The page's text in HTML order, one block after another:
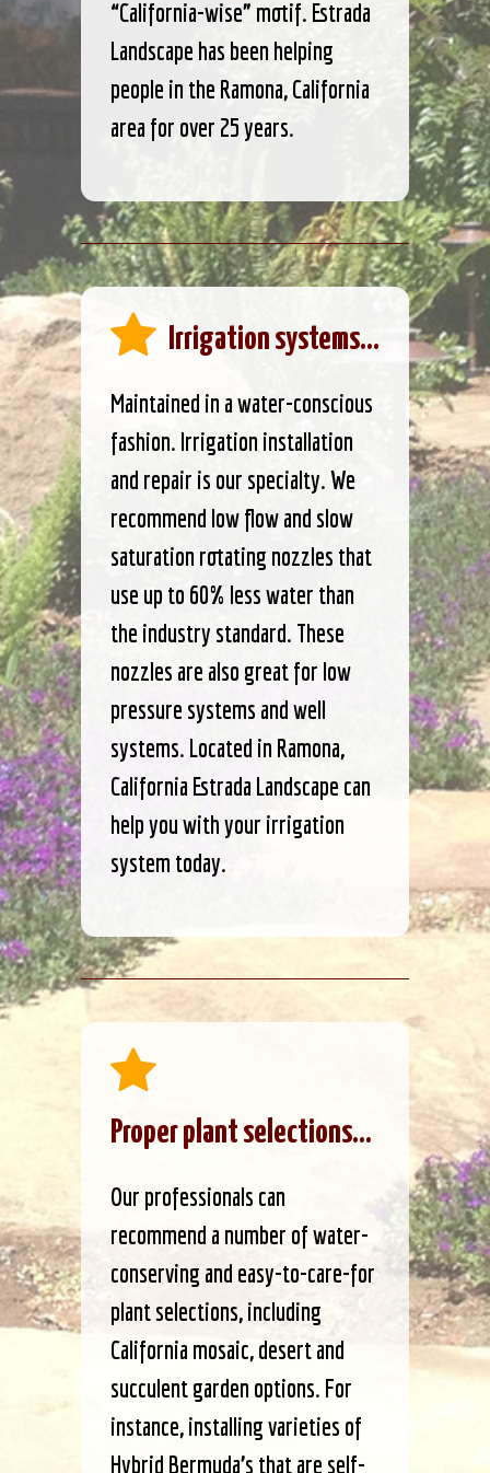
“California-wise” motif. Estrada
Landscape has been helping
people in the Ramona, California
area for over 25 years.
Irrigation systems...
Maintained in a water-conscious
fashion. Irrigation installation
and repair is our specialty. We
recommend low flow and slow
saturation rotating nozzles that
use up to 60% less water than
the industry standard. These
nozzles are also great for low
pressure systems and well
systems. Located in Ramona,
California Estrada Landscape can
help you with your irrigation
system today.
Proper plant selections...
Our professionals can
recommend a number of water-
conserving and easy-to-care-for
plant selections, including
California mosaic, desert and
succulent garden options. For
instance, installing varieties of
Hybrid Bermuda’s that are self-